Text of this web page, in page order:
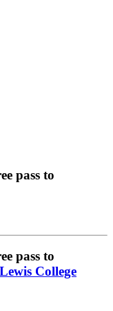
pass to
pass to
College